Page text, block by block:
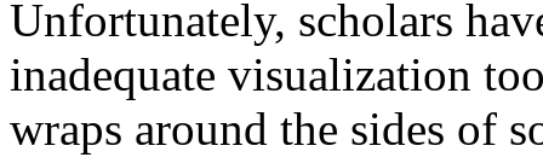
Unfortunately, scholars
inadequate visualization
wraps around the sides of